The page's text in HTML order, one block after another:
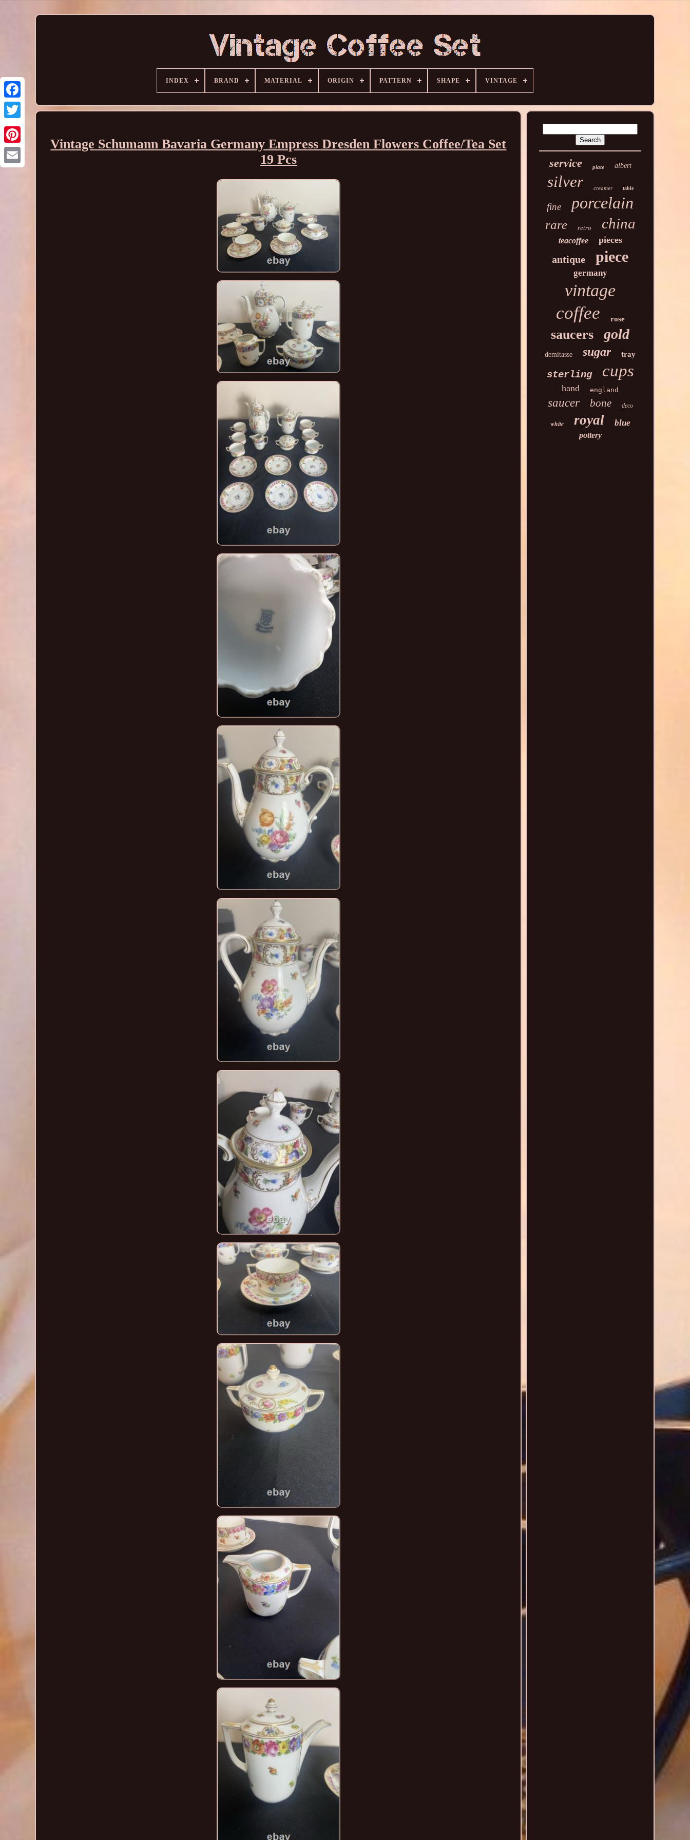
INDEX BRAND MATERIAL ORIGIN PATTERN SHAPE VINTAGE
Vintage Schumann Bavaria Germany Empress Dresden Flowers Coffee/Tea Set
19 Pcs
service plate albert
silver creamer table
fine porcelain
rare retro china
teacoffee pieces
antique piece
germany
vintage
coffee rose
saucers gold
demitasse sugar tray
sterling cups
hand england
saucer bone deco
white royal blue
pottery